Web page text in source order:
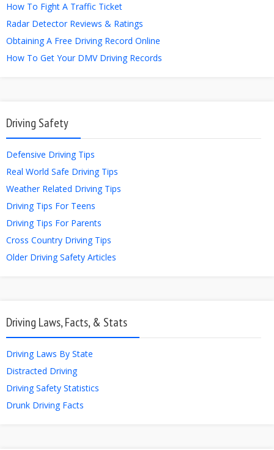
How To Fight A Traffic Ticket
Radar Detector Reviews & Ratings
Obtaining A Free Driving Record Online
How To Get Your DMV Driving Records
Driving Safety
Defensive Driving Tips
Real World Safe Driving Tips
Weather Related Driving Tips
Driving Tips For Teens
Driving Tips For Parents
Cross Country Driving Tips
Older Driving Safety Articles
Driving Laws, Facts, & Stats
Driving Laws By State
Distracted Driving
Driving Safety Statistics
Drunk Driving Facts